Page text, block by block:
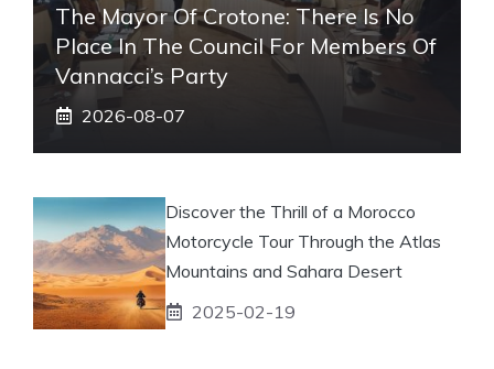
The Mayor Of Crotone: There Is No
Place In The Council For Members Of
Vannacci’s Party
2026-08-07
Discover the Thrill of a Morocco
Motorcycle Tour Through the Atlas
Mountains and Sahara Desert
2025-02-19